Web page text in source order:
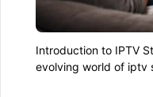
Introduction to IPTV
evolving world of iptv